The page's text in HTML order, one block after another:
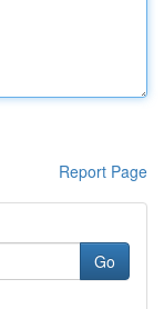
Report Page
Go